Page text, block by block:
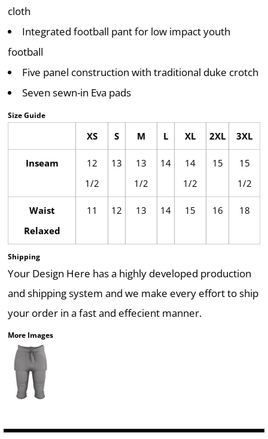
cloth
Integrated football pant for low impact youth
football
Five panel construction with traditional duke crotch
Seven sewn-in Eva pads
Size Guide
XS S M L XL 2XL 3XL
Inseam
12
1/2
13
13
1/2
14
14
1/2
15
15
1/2
Waist
Relaxed
11 12 13 14 15 16 18
Shipping
Your Design Here has a highly developed production
and shipping system and we make every effort to ship
your order in a fast and effecient manner.
More Images